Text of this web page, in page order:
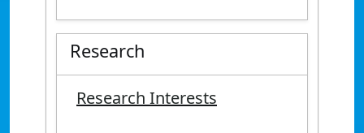
Research
Research Interests